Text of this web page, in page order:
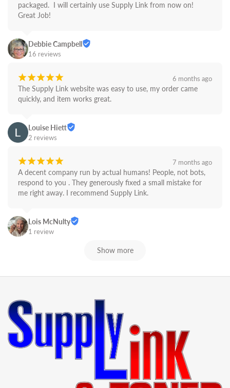
packaged.  I will certainly use Supply Link from now on!
Great Job!
Debbie Campbell
16 reviews
¡¡¡¡¡ 6 months ago
The Supply Link website was easy to use, my order came
quickly, and item works great.
Louise Hiett
2 reviews
¡¡¡¡¡ 7 months ago
A decent company run by actual humans! People, not bots,
respond to you . They generously fixed a small mistake for
me right away. I recommend Supply Link.
Lois McNulty
1 review
Show more